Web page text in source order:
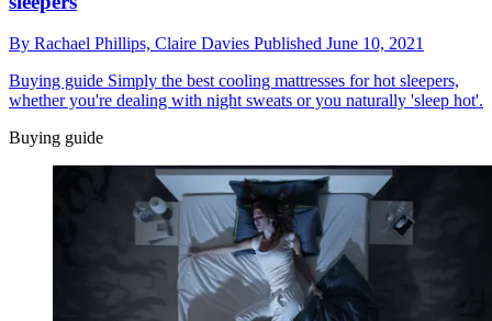
By Rachael Phillips, Claire Davies Published June 10, 2021
Buying guide Simply the best cooling mattresses for hot sleepers,
whether you're dealing with night sweats or you naturally 'sleep hot'.
Buying guide